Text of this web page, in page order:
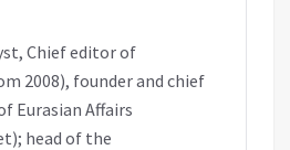
Chief editor of
2008), founder and chief
Eurasian Affairs
head of the